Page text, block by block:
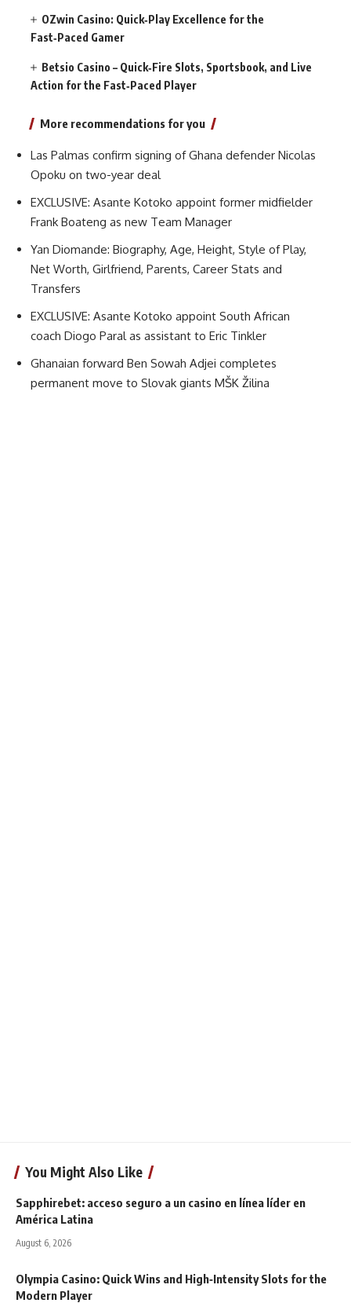
OZwin Casino: Quick‑Play Excellence for the
Fast‑Paced Gamer
Betsio Casino – Quick‑Fire Slots, Sportsbook, and Live
Action for the Fast‑Paced Player
More recommendations for you
Las Palmas confirm signing of Ghana defender Nicolas
Opoku on two-year deal
EXCLUSIVE: Asante Kotoko appoint former midfielder
Frank Boateng as new Team Manager
Yan Diomande: Biography, Age, Height, Style of Play,
Net Worth, Girlfriend, Parents, Career Stats and
Transfers
EXCLUSIVE: Asante Kotoko appoint South African
coach Diogo Paral as assistant to Eric Tinkler
Ghanaian forward Ben Sowah Adjei completes
permanent move to Slovak giants MŠK Žilina
You Might Also Like
Sapphirebet: acceso seguro a un casino en línea líder en
América Latina
August 6, 2026
Olympia Casino: Quick Wins and High‑Intensity Slots for the
Modern Player